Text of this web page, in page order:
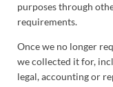
purposes through
requirements.
Once we no longer
we collected it for,
legal, accounting or